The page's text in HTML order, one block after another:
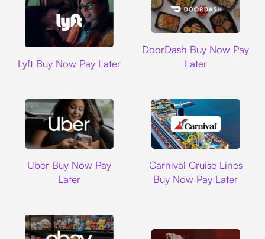
Lyft Buy Now Pay Later
DoorDash Buy Now Pay
Later
Uber Buy Now Pay
Later
Carnival Cruise Lines
Buy Now Pay Later